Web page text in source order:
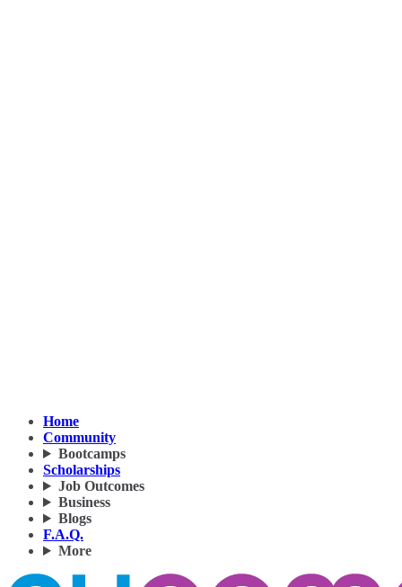
Home
Community
Bootcamps
Scholarships
Job Outcomes
Business
Blogs
F.A.Q.
More